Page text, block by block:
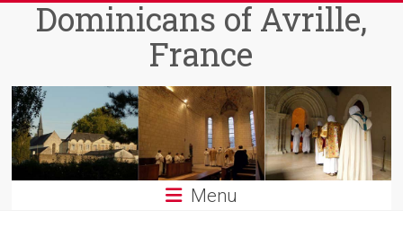
Dominicans of Avrille,
France
Menu